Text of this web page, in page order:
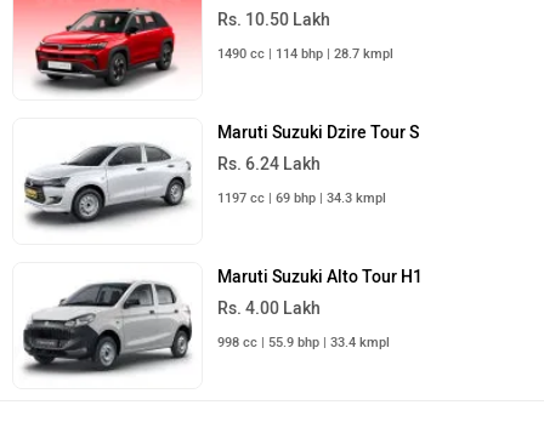
Rs. 10.50 Lakh
1490 cc | 114 bhp | 28.7 kmpl
Maruti Suzuki Dzire Tour S
Rs. 6.24 Lakh
1197 cc | 69 bhp | 34.3 kmpl
Maruti Suzuki Alto Tour H1
Rs. 4.00 Lakh
998 cc | 55.9 bhp | 33.4 kmpl